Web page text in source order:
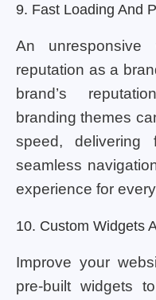
9. Fast Loading And
An
reputation as a
brand’s
branding themes
speed, delivering
seamless
experience for
10. Custom Widgets
Improve your
pre-built widgets